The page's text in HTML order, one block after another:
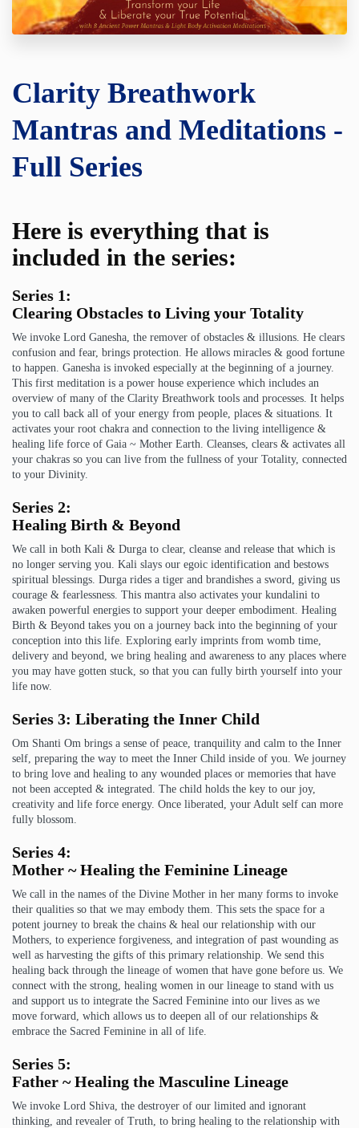
Clarity Breathwork
Mantras and Meditations -
Full Series
Here is everything that is
included in the series:
Series 1:
Clearing Obstacles to Living your Totality
We invoke Lord Ganesha, the remover of obstacles & illusions. He clears
confusion and fear, brings protection. He allows miracles & good fortune
to happen. Ganesha is invoked especially at the beginning of a journey.
This first meditation is a power house experience which includes an
overview of many of the Clarity Breathwork tools and processes. It helps
you to call back all of your energy from people, places & situations. It
activates your root chakra and connection to the living intelligence &
healing life force of Gaia ~ Mother Earth. Cleanses, clears & activates all
your chakras so you can live from the fullness of your Totality, connected
to your Divinity.
Series 2:
Healing Birth & Beyond
We call in both Kali & Durga to clear, cleanse and release that which is
no longer serving you. Kali slays our egoic identification and bestows
spiritual blessings. Durga rides a tiger and brandishes a sword, giving us
courage & fearlessness. This mantra also activates your kundalini to
awaken powerful energies to support your deeper embodiment. Healing
Birth & Beyond takes you on a journey back into the beginning of your
conception into this life. Exploring early imprints from womb time,
delivery and beyond, we bring healing and awareness to any places where
you may have gotten stuck, so that you can fully birth yourself into your
life now.
Series 3: Liberating the Inner Child
Om Shanti Om brings a sense of peace, tranquility and calm to the Inner
self, preparing the way to meet the Inner Child inside of you. We journey
to bring love and healing to any wounded places or memories that have
not been accepted & integrated. The child holds the key to our joy,
creativity and life force energy. Once liberated, your Adult self can more
fully blossom.
Series 4:
Mother ~ Healing the Feminine Lineage
We call in the names of the Divine Mother in her many forms to invoke
their qualities so that we may embody them. This sets the space for a
potent journey to break the chains & heal our relationship with our
Mothers, to experience forgiveness, and integration of past wounding as
well as harvesting the gifts of this primary relationship. We send this
healing back through the lineage of women that have gone before us. We
connect with the strong, healing women in our lineage to stand with us
and support us to integrate the Sacred Feminine into our lives as we
move forward, which allows us to deepen all of our relationships &
embrace the Sacred Feminine in all of life.
Series 5:
Father ~ Healing the Masculine Lineage
We invoke Lord Shiva, the destroyer of our limited and ignorant
thinking, and revealer of Truth, to bring healing to the relationship with